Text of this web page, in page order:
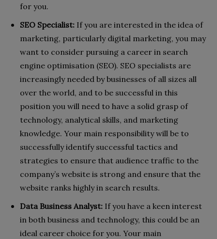
for you.
SEO Specialist: If you are interested in the idea of
marketing, particularly digital marketing, you may
want to consider pursuing a career in search
engine optimisation (SEO). SEO specialists are
increasingly needed by businesses of all sizes all
over the world, and to be successful in this
position you will need to have a solid grasp of
technology, analytical skills, and marketing
knowledge. Your main responsibility will be to
successfully identify successful tactics and
strategies to ensure that audience traffic to the
company’s website is strong and ensure that the
website ranks highly in search results.
Data Business Analyst: If you have a keen interest
in both business and technology, this could be an
ideal career choice for you. Your main